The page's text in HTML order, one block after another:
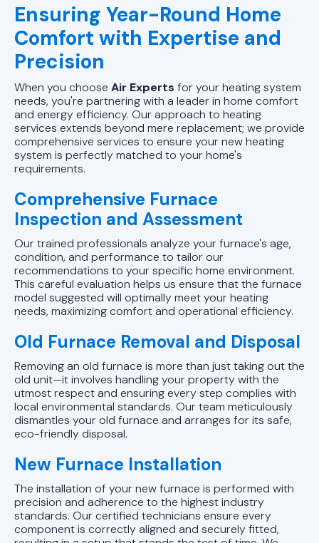
Ensuring Year-Round Home
Comfort with Expertise and
Precision
When you choose Air Experts for your heating system
needs, you're partnering with a leader in home comfort
and energy efficiency. Our approach to heating
services extends beyond mere replacement; we provide
comprehensive services to ensure your new heating
system is perfectly matched to your home's
requirements.
Comprehensive Furnace
Inspection and Assessment
Our trained professionals analyze your furnace's age,
condition, and performance to tailor our
recommendations to your specific home environment.
This careful evaluation helps us ensure that the furnace
model suggested will optimally meet your heating
needs, maximizing comfort and operational efficiency.
Old Furnace Removal and Disposal
Removing an old furnace is more than just taking out the
old unit—it involves handling your property with the
utmost respect and ensuring every step complies with
local environmental standards. Our team meticulously
dismantles your old furnace and arranges for its safe,
eco-friendly disposal.
New Furnace Installation
The installation of your new furnace is performed with
precision and adherence to the highest industry
standards. Our certified technicians ensure every
component is correctly aligned and securely fitted,